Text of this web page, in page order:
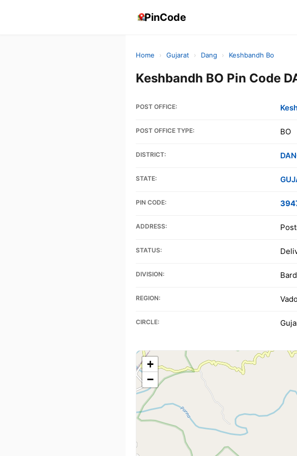
PinCode
Home › Gujarat › Dang › Keshbandh Bo
Keshbandh BO Pin Code
POST OFFICE:
POST OFFICE TYPE: BO
DISTRICT:
STATE:
PIN CODE:
ADDRESS:
STATUS:
DIVISION:
REGION:
CIRCLE:
+
−